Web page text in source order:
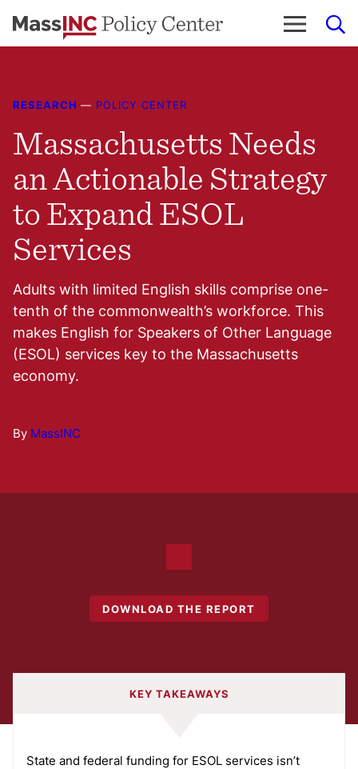
to
RESEARCH — POLICY CENTER
Massachusetts Needs
an Actionable Strategy
to Expand ESOL
Services
Adults with limited English skills comprise one-
tenth of the commonwealth’s workforce. This
makes English for Speakers of Other Language
(ESOL) services key to the Massachusetts
economy.
By MassINC
DOWNLOAD THE REPORT
KEY TAKEAWAYS
State and federal funding for ESOL services isn’t